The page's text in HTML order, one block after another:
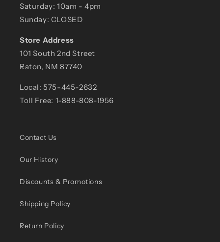
Saturday: 10am - 4pm
Sunday: CLOSED
Store Address
101 South 2nd Street
Raton, NM 87740
Local: 575-445-2632
Toll Free: 1-888-808-1956
Contact Us
Our History
Discounts & Promotions
Shipping Policy
Return Policy